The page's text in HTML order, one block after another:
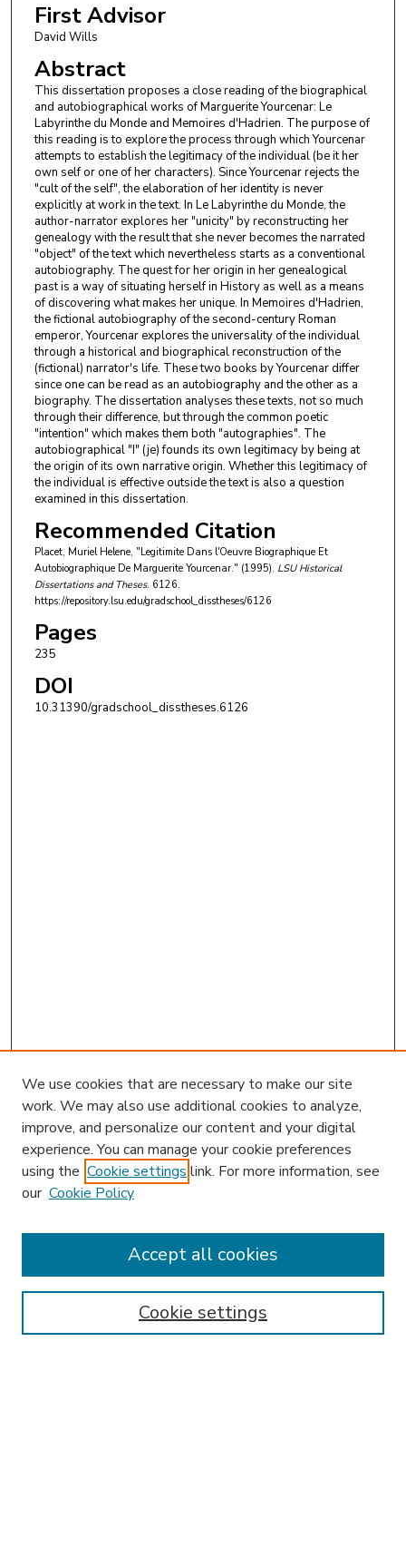
First Advisor
David Wills
Abstract
This dissertation proposes a close reading of the biographical
and autobiographical works of Marguerite Yourcenar: Le
Labyrinthe du Monde and Memoires d'Hadrien. The purpose of
this reading is to explore the process through which Yourcenar
attempts to establish the legitimacy of the individual (be it her
own self or one of her characters). Since Yourcenar rejects the
"cult of the self", the elaboration of her identity is never
explicitly at work in the text. In Le Labyrinthe du Monde, the
author-narrator explores her "unicity" by reconstructing her
genealogy with the result that she never becomes the narrated
"object" of the text which nevertheless starts as a conventional
autobiography. The quest for her origin in her genealogical
past is a way of situating herself in History as well as a means
of discovering what makes her unique. In Memoires d'Hadrien,
the fictional autobiography of the second-century Roman
emperor, Yourcenar explores the universality of the individual
through a historical and biographical reconstruction of the
(fictional) narrator's life. These two books by Yourcenar differ
since one can be read as an autobiography and the other as a
biography. The dissertation analyses these texts, not so much
through their difference, but through the common poetic
"intention" which makes them both "autographies". The
autobiographical "I" (je) founds its own legitimacy by being at
the origin of its own narrative origin. Whether this legitimacy of
the individual is effective outside the text is also a question
examined in this dissertation.
Recommended Citation
Placet, Muriel Helene, "Legitimite Dans l'Oeuvre Biographique Et
Autobiographique De Marguerite Yourcenar." (1995). LSU Historical
Dissertations and Theses. 6126.
https://repository.lsu.edu/gradschool_disstheses/6126
Pages
235
DOI
10.31390/gradschool_disstheses.6126
Enter search terms:
We use cookies that are necessary to make our site
work. We may also use additional cookies to analyze,
improve, and personalize our content and your digital
experience. You can manage your cookie preferences
using the Cookie settings link. For more information, see
our Cookie Policy
Cookie settings
Accept all cookies